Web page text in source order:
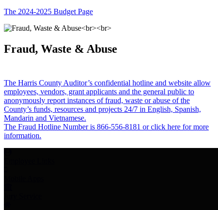
The 2024-2025 Budget Page
Fraud, Waste & Abuse
The Harris County Auditor’s confidential hotline and website allow
employees, vendors, grant applicants and the general public to
anonymously report instances of fraud, waste or abuse of the
County’s funds, resources and projects 24/7 in English, Spanish,
Mandarin and Vietnamese.
The Fraud Hotline Number is 866-556-8181 or click here for more
information.